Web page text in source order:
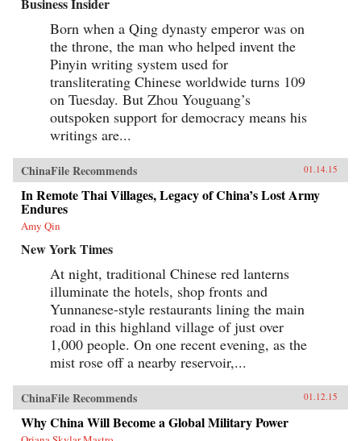
Born when a Qing dynasty emperor was on
the throne, the man who helped invent the
Pinyin writing system used for
transliterating Chinese worldwide turns 109
on Tuesday. But Zhou Youguang’s
outspoken support for democracy means his
writings are...
ChinaFile Recommends 01.14.15
In Remote Thai Villages, Legacy of China’s Lost Army
Endures
Amy Qin
New York Times
At night, traditional Chinese red lanterns
illuminate the hotels, shop fronts and
Yunnanese-style restaurants lining the main
road in this highland village of just over
1,000 people. On one recent evening, as the
mist rose off a nearby reservoir,...
ChinaFile Recommends 01.12.15
Why China Will Become a Global Military Power